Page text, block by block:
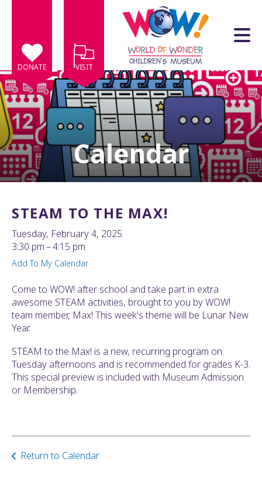
DONATE VISIT
Calendar
STEAM TO THE MAX!
Tuesday, February 4, 2025
3:30 pm
4:15 pm
Add To My Calendar
Come to WOW! after school and take part in extra
awesome STEAM activities, brought to you by WOW!
team member, Max! This week's theme will be Lunar New
Year.
STEAM to the Max! is a new, recurring program on
Tuesday afternoons and is recommended for grades K-3.
This special preview is included with Museum Admission
or Membership.
Return to Calendar